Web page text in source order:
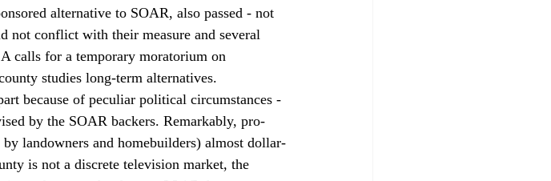
alternative to SOAR, also passed - not
not conflict with their measure and several
calls for a temporary moratorium on
studies long-term alternatives.
because of peculiar political circumstances -
by the SOAR backers. Remarkably, pro-
landowners and homebuilders) almost dollar-
is not a discrete television market, the